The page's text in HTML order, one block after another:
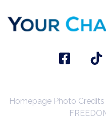
Homepage Photo Credits